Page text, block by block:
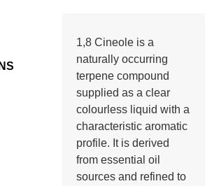
1,8 Cineole is a
naturally occurring
terpene compound
supplied as a clear
colourless liquid with a
characteristic aromatic
profile. It is derived
from essential oil
sources and refined to